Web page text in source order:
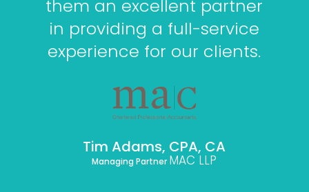
them an excellent partner
in providing a full-service
experience for our clients.
Tim Adams, CPA, CA
Managing Partner MAC LLP